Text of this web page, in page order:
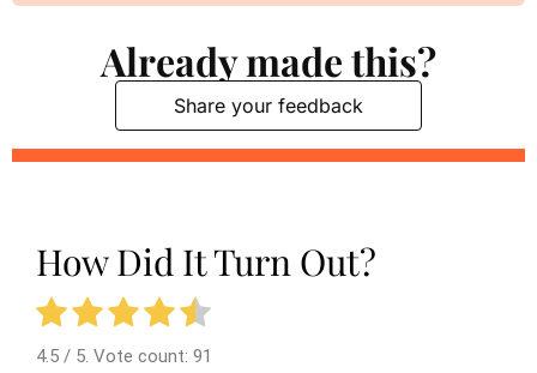
Already made this?
Share your feedback
How Did It Turn Out?
4.5 / 5. Vote count: 91